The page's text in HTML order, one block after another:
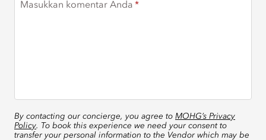
Masukkan komentar Anda
By contacting our concierge, you agree to MOHG’s Privacy
Policy. To book this experience we need your consent to
transfer your personal information to the Vendor which may be